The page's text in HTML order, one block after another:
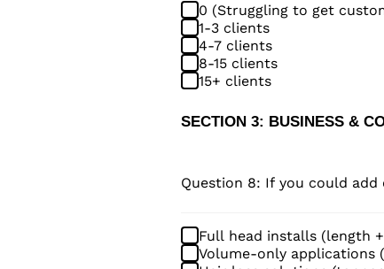
0 (Struggling to get
1-3 clients
4-7 clients
8-15 clients
15+ clients
SECTION 3: BUSINESS &
Question 8: If you could
Full head installs (length
Volume-only applications